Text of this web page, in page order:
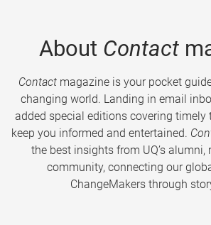
About Contact
Contactmagazine is your pocket
changing world. Landing in email
added special editions covering timely
keep you informed and entertained.
the best insights from UQ’s alumni,
community, connecting our
ChangeMakers through